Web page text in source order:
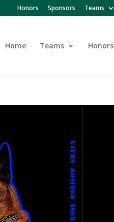
Honors Sponsors Teams
Home Teams Honors